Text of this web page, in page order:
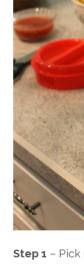
Step 1 –